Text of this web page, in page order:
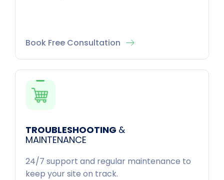
Book Free Consultation
TROUBLESHOOTING &
MAINTENANCE
24/7 support and regular maintenance to
keep your site on track.